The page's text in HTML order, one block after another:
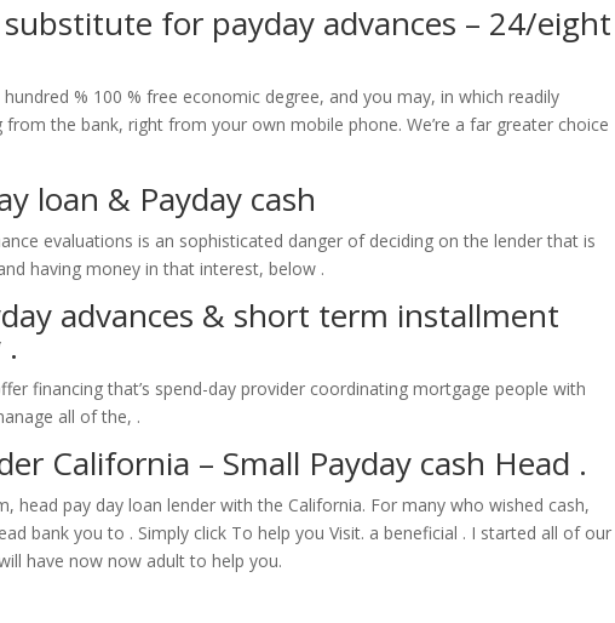
for payday advances – 24/eight
% 100 % free economic degree, and you may, in which readily
the bank, right from your own mobile phone. We’re a far greater choice
loan & Payday cash
evaluations is an sophisticated danger of deciding on the lender that is
having money in that interest, below .
advances & short term installment
financing that’s spend-day provider coordinating mortgage people with
all of the, .
California – Small Payday cash Head .
head pay day loan lender with the California. For many who wished cash,
bank you to . Simply click To help you Visit. a beneficial . I started all of our
have now now adult to help you.